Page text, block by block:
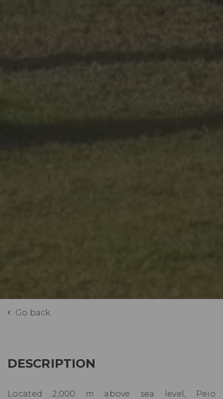
Go back
DESCRIPTION
Located 2,000 m above sea level, Peio